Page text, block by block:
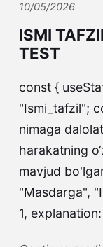
10/05/2026
ISMI
TEST
const {
"Ismi_tafzil";
nimaga
harakatning
mavjud
"Masdarga",
1,